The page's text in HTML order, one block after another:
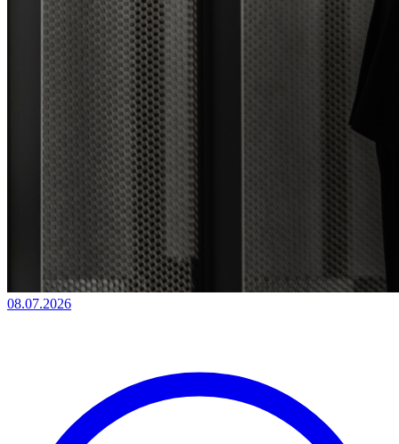
08.07.2026